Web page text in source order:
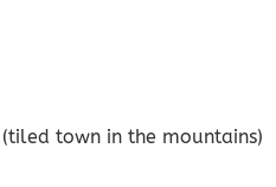
town in the mountains)